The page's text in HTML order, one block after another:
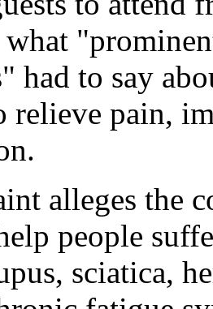
had to say
relieve pain,
alleges the
people
sciatica,